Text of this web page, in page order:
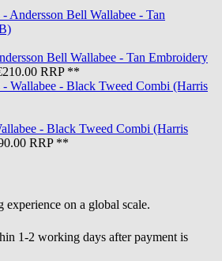
Bell Wallabee - Tan Embroidery
RRP **
- Black Tweed Combi (Harris
RRP **
experience on a global scale.
1-2 working days after payment is